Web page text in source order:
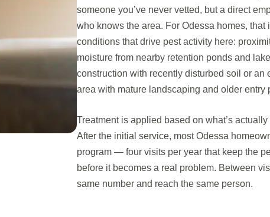
someone you’ve never vetted, but a direct
who knows the area. For Odessa homes,
conditions that drive pest activity here:
moisture from nearby retention ponds and
construction with recently disturbed soil or an
area with mature landscaping and older entry
Treatment is applied based on what’s
After the initial service, most Odessa
program — four visits per year that keep the
before it becomes a real problem. Between
same number and reach the same person.